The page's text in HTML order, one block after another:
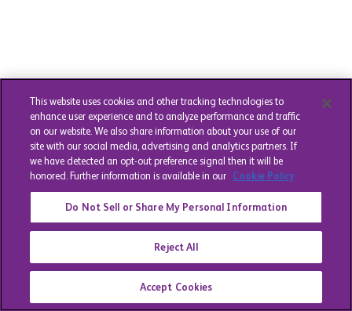
This website uses cookies and other tracking technologies to
enhance user experience and to analyze performance and traffic
on our website. We also share information about your use of our
site with our social media, advertising and analytics partners. If
we have detected an opt-out preference signal then it will be
honored. Further information is available in our Cookie Policy
Do Not Sell or Share My Personal Information
Reject All
Accept Cookies